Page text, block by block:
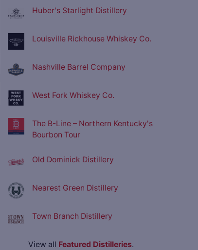
Huber's Starlight Distillery
Louisville Rickhouse Whiskey Co.
Nashville Barrel Company
West Fork Whiskey Co.
The B-Line – Northern Kentucky's
Bourbon Tour
Old Dominick Distillery
Nearest Green Distillery
Town Branch Distillery
View all Featured Distilleries.